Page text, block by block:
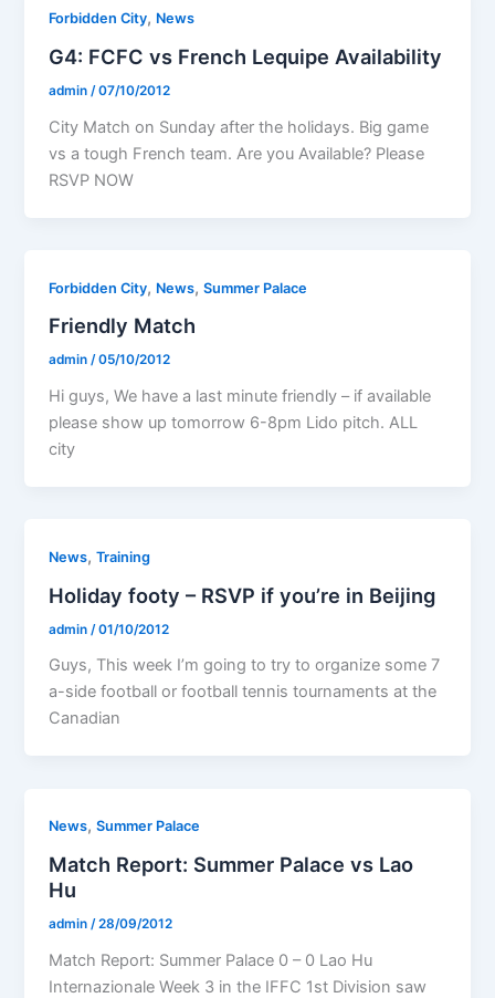
Forbidden City, News
G4: FCFC vs French Lequipe Availability
admin/07/10/2012
City Match on Sunday after the holidays. Big game
vs a tough French team. Are you Available? Please
RSVP NOW
Forbidden City, News,Summer Palace
Friendly Match
admin/05/10/2012
Hi guys, We have a last minute friendly – if available
please show up tomorrow 6-8pm Lido pitch. ALL
city
News,Training
Holiday footy – RSVP if you’re in Beijing
admin /01/10/2012
Guys, This week I’m going to try to organize some 7
a-side football or football tennis tournaments at the
Canadian
News,Summer Palace
Match Report: Summer Palace vs Lao
Hu
admin/28/09/2012
Match Report: Summer Palace 0 – 0 Lao Hu
Internazionale Week 3 in the IFFC 1st Division saw